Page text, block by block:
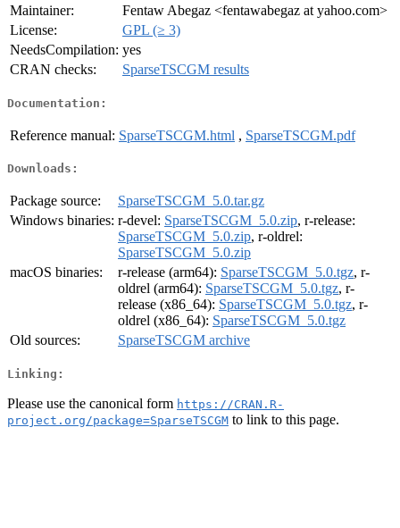
Maintainer:
Fentaw Abegaz <fentawabegaz at yahoo.com>
License:
GPL (≥ 3)
NeedsCompilation: yes
CRAN checks:
SparseTSCGM results
Documentation:
Reference manual: SparseTSCGM.html , SparseTSCGM.pdf
Downloads:
Package source:
SparseTSCGM_5.0.tar.gz
Windows binaries: r-devel: SparseTSCGM_5.0.zip, r-release:
SparseTSCGM_5.0.zip, r-oldrel:
SparseTSCGM_5.0.zip
macOS binaries:
r-release (arm64): SparseTSCGM_5.0.tgz, r-
oldrel (arm64): SparseTSCGM_5.0.tgz, r-
release (x86_64): SparseTSCGM_5.0.tgz, r-
oldrel (x86_64): SparseTSCGM_5.0.tgz
Old sources:
SparseTSCGM archive
Linking:
Please use the canonical form https://CRAN.R-
project.org/package=SparseTSCGM to link to this page.